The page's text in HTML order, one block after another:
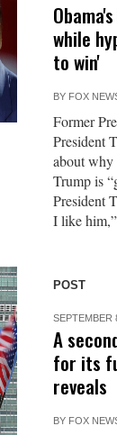
while
to win'
BY FOX
Former
President
about why
Trump is
President
I like
POST
SEPTEMBER
A
for its
reveals
BY FOX